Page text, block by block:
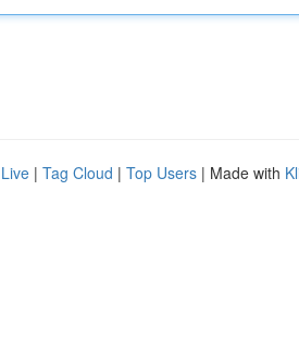
Live | Tag Cloud | Top Users | Made with